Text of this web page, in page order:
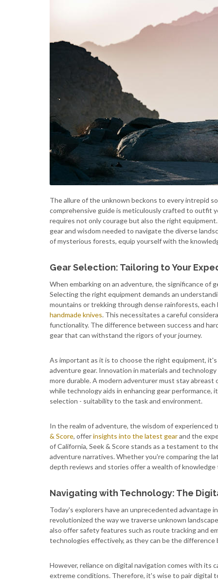
The allure of the unknown beckons to every intrepid
comprehensive guide is meticulously crafted to outfit
requires not only courage but also the right
gear and wisdom needed to navigate the diverse
of mysterious forests, equip yourself with the
Gear Selection: Tailoring to Your
When embarking on an adventure, the significance of
Selecting the right equipment demands an
mountains or trekking through dense rainforests,
handmade knives. This necessitates a careful
functionality. The difference between success and
gear that can withstand the rigors of your journey.
As important as it is to choose the right equipment,
adventure gear. Innovation in materials and
more durable. A modern adventurer must stay
while technology aids in enhancing gear
selection - suitability to the task and environment.
In the realm of adventure, the wisdom of experienced
& Score, offerinsights into the latest gearand the
of California, Seek & Score stands as a testament to
adventure narratives. Whether you're comparing the
depth reviews and stories offer a wealth of
Navigating with Technology: The
Today's explorers have an unprecedented advantage
revolutionized the way we traverse unknown
also offer safety features such as route tracking and
technologies effectively, as they can be the difference
However, reliance on digital navigation comes with its
extreme conditions. Therefore, it's wise to pair digital